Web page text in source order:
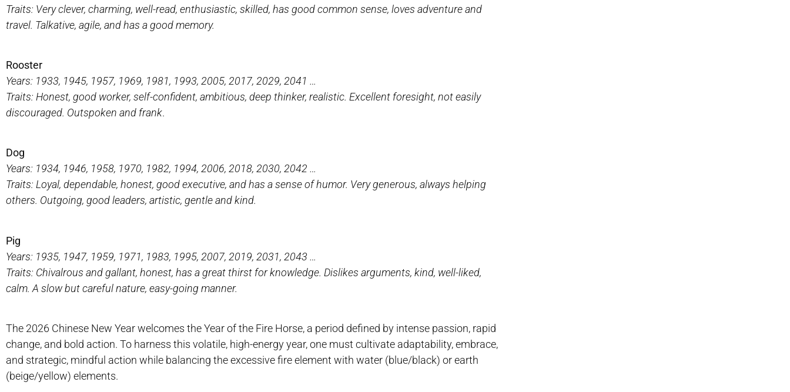
Traits: Very clever, charming, well-read, enthusiastic, skilled, has good common sense, loves adventure and
travel. Talkative, agile, and has a good memory.
Rooster
Years: 1933, 1945, 1957, 1969, 1981, 1993, 2005, 2017, 2029, 2041 …
Traits: Honest, good worker, self-confident, ambitious, deep thinker, realistic. Excellent foresight, not easily
discouraged. Outspoken and frank.
Dog
Years: 1934, 1946, 1958, 1970, 1982, 1994, 2006, 2018, 2030, 2042 …
Traits: Loyal, dependable, honest, good executive, and has a sense of humor. Very generous, always helping
others. Outgoing, good leaders, artistic, gentle and kind.
Pig
Years: 1935, 1947, 1959, 1971, 1983, 1995, 2007, 2019, 2031, 2043 …
Traits: Chivalrous and gallant, honest, has a great thirst for knowledge. Dislikes arguments, kind, well-liked,
calm. A slow but careful nature, easy-going manner.
The 2026 Chinese New Year welcomes the Year of the Fire Horse, a period defined by intense passion, rapid
change, and bold action. To harness this volatile, high-energy year, one must cultivate adaptability, embrace,
and strategic, mindful action while balancing the excessive fire element with water (blue/black) or earth
(beige/yellow) elements.